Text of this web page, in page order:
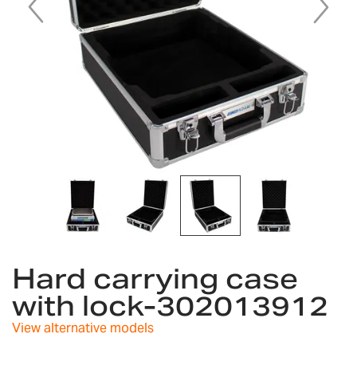
the
beginning
of
the
Hard carrying case
with lock-302013912
View alternative models